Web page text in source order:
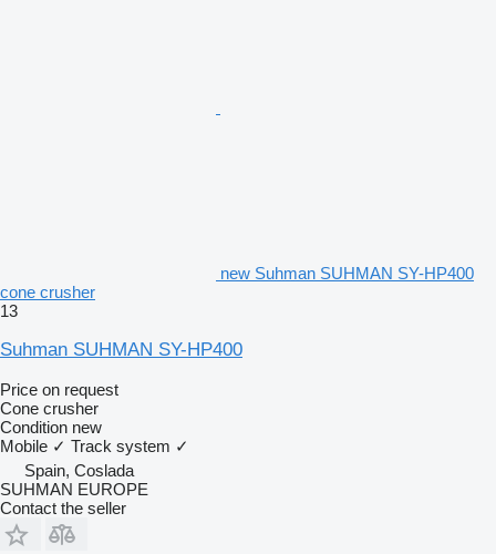
new Suhman SUHMAN SY-HP400
cone crusher
13
Suhman SUHMAN SY-HP400
Price on request
Cone crusher
Condition new
Mobile ✓ Track system ✓
Spain, Coslada
SUHMAN EUROPE
Contact the seller